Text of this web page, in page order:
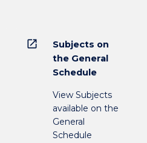
open_in_new
Subjects on
the General
Schedule
View Subjects
available on the
General
Schedule